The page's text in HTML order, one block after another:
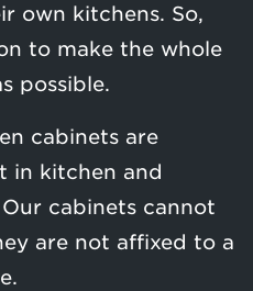
own kitchens. So,
to make the whole
possible.
cabinets are
in kitchen and
cabinets cannot
are not affixed to a